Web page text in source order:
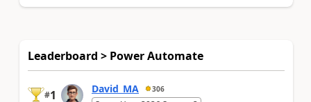
Leaderboard > Power Automate
#1 David_MA 306